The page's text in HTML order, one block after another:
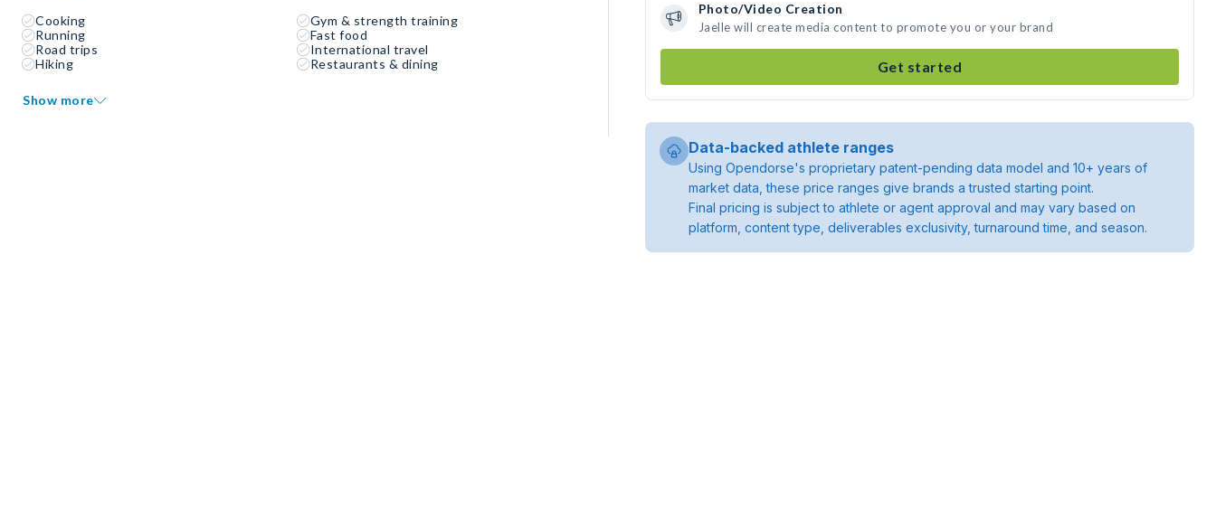
Cooking
Gym & strength training
Running
Fast food
Road trips
International travel
Hiking
Restaurants & dining
Show more
Photo/Video Creation
Jaelle will create media content to promote you or your brand
Get started
Data-backed athlete ranges
Using Opendorse's proprietary patent-pending data model and 10+ years of
market data, these price ranges give brands a trusted starting point.
Final pricing is subject to athlete or agent approval and may vary based on
platform, content type, deliverables exclusivity, turnaround time, and season.